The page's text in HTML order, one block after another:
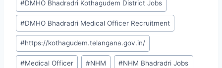
#DMHO Bhadradri Kothagudem District Jobs
#DMHO Bhadradri Medical Officer Recruitment
#https://kothagudem.telangana.gov.in/
#Medical Officer #NHM #NHM Bhadradri Jobs